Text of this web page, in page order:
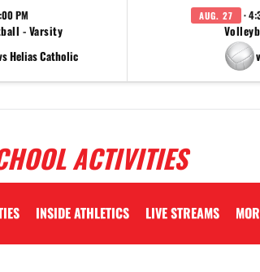
PM
- Varsity
Helias Catholic
AUG. 27 ·
ACTIVITIES
INSIDE ATHLETICS LIVE STREAMS